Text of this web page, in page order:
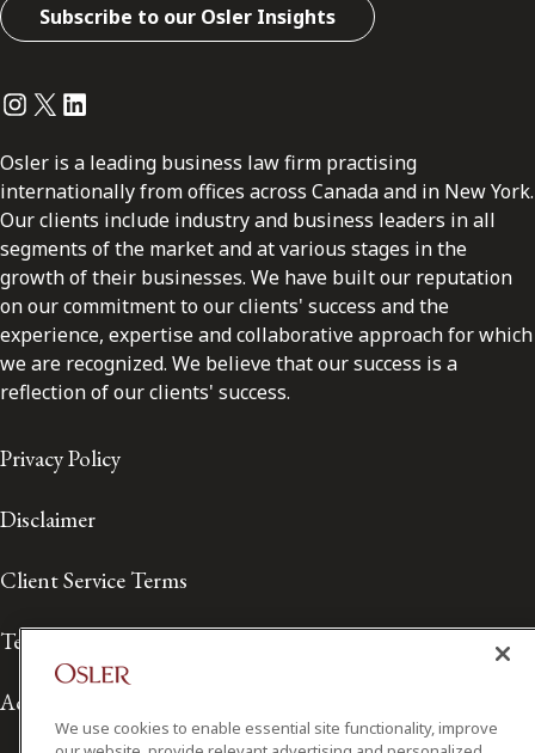
Subscribe to our Osler Insights
Instagram
Twitter
LinkedIn
Osler is a leading business law firm practising
internationally from offices across Canada and in New York.
Our clients include industry and business leaders in all
segments of the market and at various stages in the
growth of their businesses. We have built our reputation
on our commitment to our clients' success and the
experience, expertise and collaborative approach for which
we are recognized. We believe that our success is a
reflection of our clients' success.
Privacy Policy
Disclaimer
Client Service Terms
Terms of Use
Accessibility
We use cookies to enable essential site functionality, improve